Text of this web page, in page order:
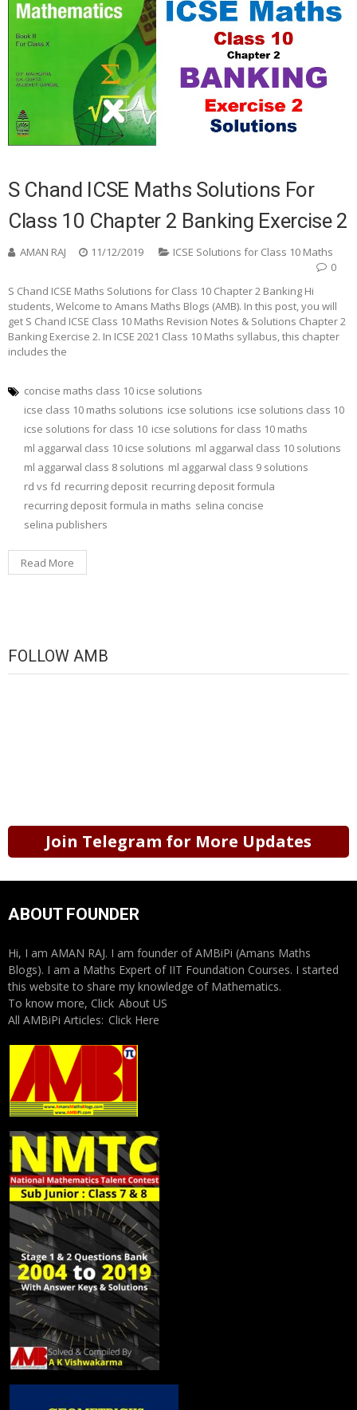
S Chand ICSE Maths Solutions For
Class 10 Chapter 2 Banking Exercise 2
AMAN RAJ 11/12/2019
ICSE Solutions for Class 10 Maths
0
S Chand ICSE Maths Solutions for Class 10 Chapter 2 Banking Hi
students, Welcome to Amans Maths Blogs (AMB). In this post, you will
get S Chand ICSE Class 10 Maths Revision Notes & Solutions Chapter 2
Banking Exercise 2. In ICSE 2021 Class 10 Maths syllabus, this chapter
includes the
concise maths class 10 icse solutions
icse class 10 maths solutions icse solutions icse solutions class 10
icse solutions for class 10 icse solutions for class 10 maths
ml aggarwal class 10 icse solutions ml aggarwal class 10 solutions
ml aggarwal class 8 solutions ml aggarwal class 9 solutions
rd vs fd recurring deposit recurring deposit formula
recurring deposit formula in maths selina concise
selina publishers
Read More
FOLLOW AMB
Join Telegram for More Updates
ABOUT FOUNDER
Hi, I am AMAN RAJ. I am founder of AMBiPi (Amans Maths
Blogs). I am a Maths Expert of IIT Foundation Courses. I started
this website to share my knowledge of Mathematics.
To know more, Click About US
All AMBiPi Articles: Click Here